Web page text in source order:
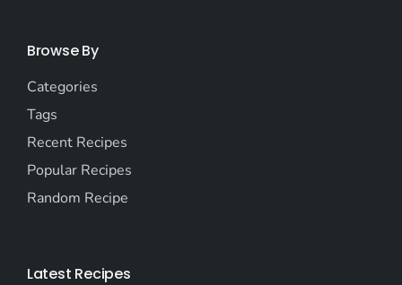
Browse By
Categories
Tags
Recent Recipes
Popular Recipes
Random Recipe
Latest Recipes